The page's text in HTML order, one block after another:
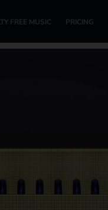
FREE MUSIC PRICING